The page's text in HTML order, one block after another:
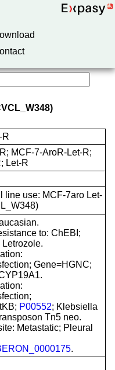
R
MCF-7-AroR-Let-R;
Let-R
line use: MCF-7aro Let-
to: ChEBI;
Letrozole.
Gene=HGNC;
P00552; Klebsiella
Tn5 neo.
Metastatic; Pleural
.